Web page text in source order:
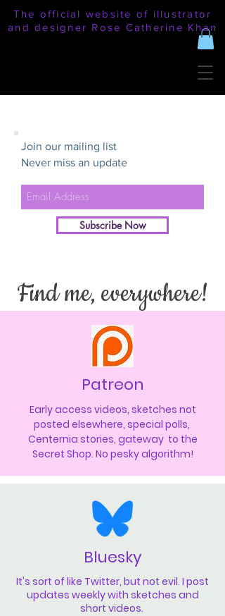
The official website of illustrator
and designer Rose Catherine Khan
Join our mailing list
Never miss an update
Subscribe Now
Find me, everywhere!
Patreon
Early access videos, sketches not
posted elsewhere, special polls,
Centernia stories, gateway to the
Secret Shop. No pesky algorithm!
Bluesky
It's sort of like Twitter, but not evil. I post
updates weekly with sketches and
short videos.